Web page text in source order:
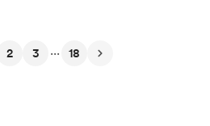
2 3 ... 18